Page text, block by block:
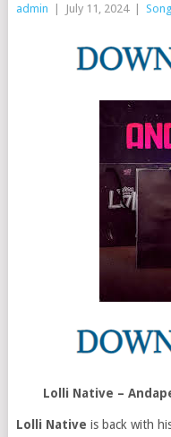
admin July 11, 2024
Lolli Native –
Lolli Native is back with